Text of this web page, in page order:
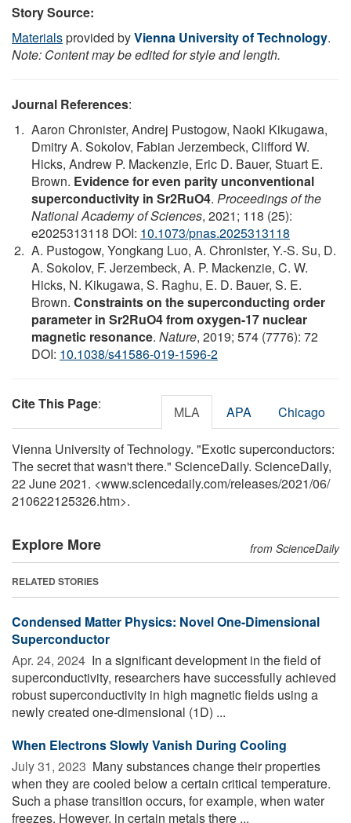
Story Source:
Materialsprovided byVienna University of Technology.
Note: Content may be edited for style and length.
Journal References:
Aaron Chronister, Andrej Pustogow, Naoki Kikugawa,
Dmitry A. Sokolov, Fabian Jerzembeck, Clifford W.
Hicks, Andrew P. Mackenzie, Eric D. Bauer, Stuart E.
Brown. Evidence for even parity unconventional
superconductivity in Sr2RuO4. Proceedings of the
National Academy of Sciences, 2021; 118 (25):
e2025313118 DOI: 10.1073/pnas.2025313118
A. Pustogow, Yongkang Luo, A. Chronister, Y.-S. Su, D.
A. Sokolov, F. Jerzembeck, A. P. Mackenzie, C. W.
Hicks, N. Kikugawa, S. Raghu, E. D. Bauer, S. E.
Brown. Constraints on the superconducting order
parameter in Sr2RuO4 from oxygen-17 nuclear
magnetic resonance. Nature, 2019; 574 (7776): 72
DOI: 10.1038/s41586-019-1596-2
Cite This Page: MLA APA Chicago
Vienna University of Technology. "Exotic superconductors:
The secret that wasn't there." ScienceDaily. ScienceDaily,
22 June 2021. <www.sciencedaily.com/releases/2021/06/
210622125326.htm>.
Explore More from ScienceDaily
RELATED STORIES
Condensed Matter Physics: Novel One-Dimensional
Superconductor
Apr. 24, 2024  In a significant development in the field of
superconductivity, researchers have successfully achieved
robust superconductivity in high magnetic fields using a
newly created one-dimensional (1D) ...
When Electrons Slowly Vanish During Cooling
July 31, 2023  Many substances change their properties
when they are cooled below a certain critical temperature.
Such a phase transition occurs, for example, when water
freezes. However, in certain metals there ...